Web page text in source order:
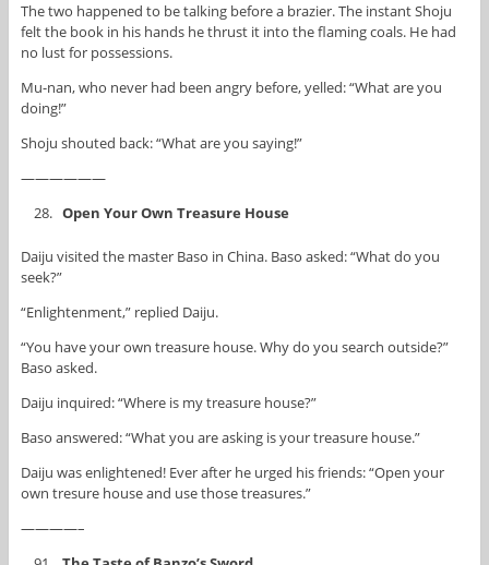
The two happened to be talking before a brazier. The instant Shoju
felt the book in his hands he thrust it into the flaming coals. He had
no lust for possessions.
Mu-nan, who never had been angry before, yelled: “What are you
doing!”
Shoju shouted back: “What are you saying!”
——————
Open Your Own Treasure House
Daiju visited the master Baso in China. Baso asked: “What do you
seek?”
“Enlightenment,” replied Daiju.
“You have your own treasure house. Why do you search outside?”
Baso asked.
Daiju inquired: “Where is my treasure house?”
Baso answered: “What you are asking is your treasure house.”
Daiju was enlightened! Ever after he urged his friends: “Open your
own tresure house and use those treasures.”
————–